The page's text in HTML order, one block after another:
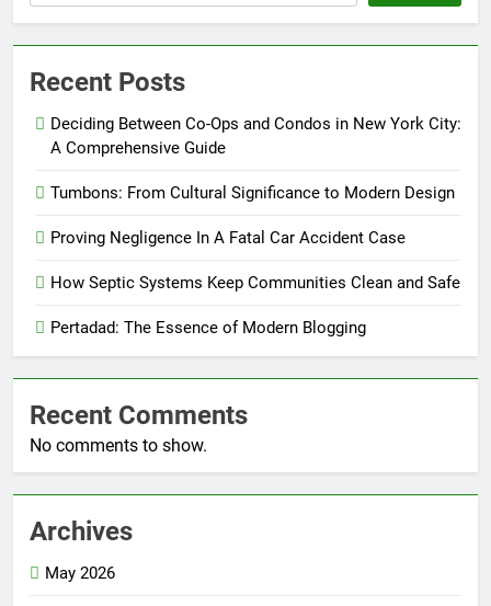
Recent Posts
Deciding Between Co-Ops and Condos in New York City:
A Comprehensive Guide
Tumbons: From Cultural Significance to Modern Design
Proving Negligence In A Fatal Car Accident Case
How Septic Systems Keep Communities Clean and Safe
Pertadad: The Essence of Modern Blogging
Recent Comments
No comments to show.
Archives
May 2026